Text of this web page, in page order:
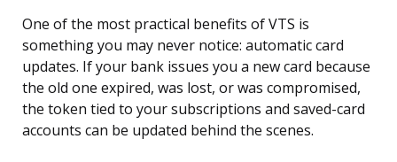
One of the most practical benefits of VTS is
something you may never notice: automatic card
updates. If your bank issues you a new card because
the old one expired, was lost, or was compromised,
the token tied to your subscriptions and saved-card
accounts can be updated behind the scenes.